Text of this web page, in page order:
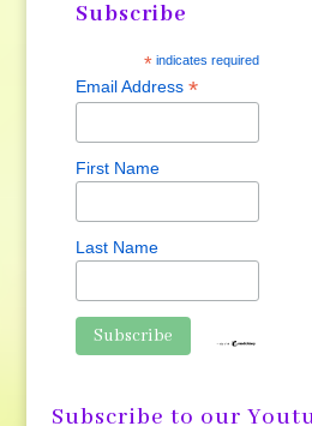
Subscribe
* indicates required
Email Address *
First Name
Last Name
Subscribe to our